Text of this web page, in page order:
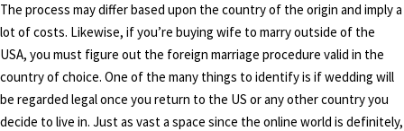
The process may differ based upon the country of the origin and imply a
lot of costs. Likewise, if you’re buying wife to marry outside of the
USA, you must figure out the foreign marriage procedure valid in the
country of choice. One of the many things to identify is if wedding will
be regarded legal once you return to the US or any other country you
decide to live in. Just as vast a space since the online world is definitely,